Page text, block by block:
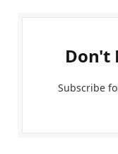
Don't
Subscribe